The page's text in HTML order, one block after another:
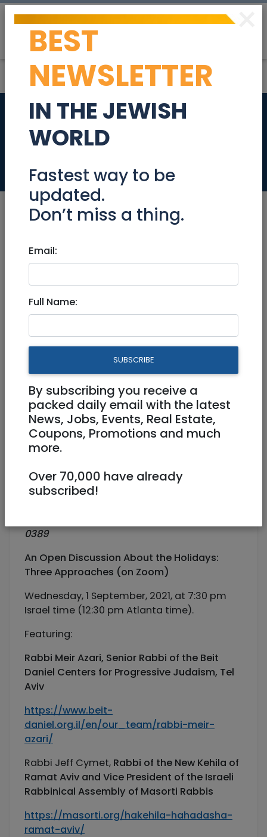
AACI HOLIDAY ZOOM
EVENT
Events
Aug 22, 2021 |
Virtual (Zoom, FB, Youtube, etc)
Starts 19:30
Ends 21:00
https://aaci.org.il/events/an-open-
discussion-about-the-chagim-three-
approaches/
AACI - ASSOCIATION OF AMERICANS AND
9 Marmorek/corner 39 Bilu,
0389
An Open Discussion About the Holidays:
Three Approaches (on Zoom)
Wednesday, 1 September, 2021, at 7:30 pm
Israel time (12:30 pm Atlanta time).
Featuring:
Rabbi Meir Azari, Senior Rabbi of the Beit
Daniel Centers for Progressive Judaism, Tel
Aviv
https://www.beit-
daniel.org.il/en/our_team/rabbi-meir-
azari/
Rabbi Jeff Cymet, Rabbi of the New Kehila of
Ramat Aviv and Vice President of the Israeli
Rabbinical Assembly of Masorti Rabbis
https://masorti.org/hakehila-hahadasha-
ramat-aviv/
×
BEST
NEWSLETTER
IN THE JEWISH
WORLD
Fastest way to be
updated.
Don’t miss a thing.
Email:
Full Name:
SUBSCRIBE
By subscribing you receive a
packed daily email with the latest
News, Jobs, Events, Real Estate,
Coupons, Promotions and much
more.
Over 70,000 have already
subscribed!